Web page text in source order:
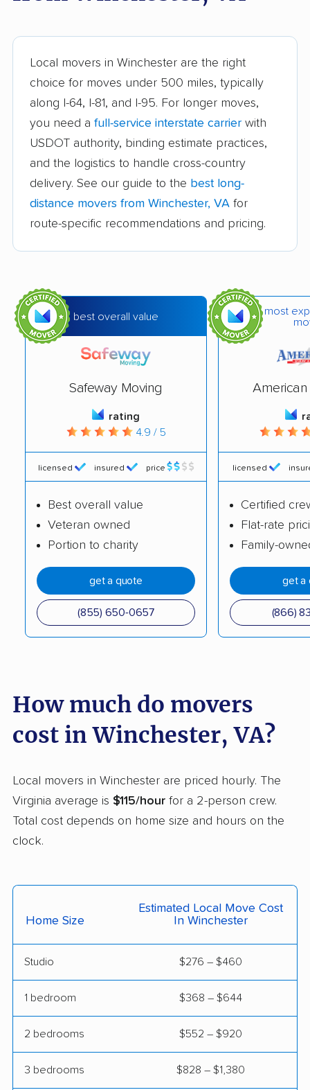
movers
Dale City movers Danville movers
Difficult Run movers Dranesville movers
Fairfax movers Fairfax Station movers
Falls Church movers Forest movers
Franklin Farm movers
Fredericksburg
Front Royal movers Gainesville movers
Glen Allen movers
movers
Great Falls movers
Hampton movers Harrisonburg movers
Herndon movers
Highland Springs
Hollins movers Hopewell movers
Huntington movers Hybla Valley movers
Idylwood movers
Kings Park West
movers
Kingstowne movers Lake Barcroft movers
Lakeside movers Lansdowne movers
Laurel movers Leesburg movers
Lorton movers
Loudoun Valley
Estates movers
Lowes Island movers
movers
Manchester movers
Martinsville movers McLean movers
McNair movers
Meadowbrook
movers
Mechanicsville movers Merrifield movers
Local movers in Winchester are the right
choice for moves under 500 miles, typically
along I-64, I-81, and I-95. For longer moves,
you need a full-service interstate carrier with
USDOT authority, binding estimate practices,
and the logistics to handle cross-country
delivery. See our guide to the best long-
distance movers from Winchester, VA for
route-specific recommendations and pricing.
best overall value
Safeway Moving
rating
4.9 / 5
licensed insured price
Best overall value
Veteran owned
Portion to charity
get a quote
(855) 650-0657
most
American
licensed
Certified
Flat-rate
Family-
get a
(866)
How much do movers
cost in Winchester, VA?
Local movers in Winchester are priced hourly. The
Virginia average is $115/hour for a 2-person crew.
Total cost depends on home size and hours on the
clock.
Home Size
Estimated Local Move Cost
In Winchester
Studio $276 – $460
1 bedroom $368 – $644
2 bedrooms $552 – $920
3 bedrooms $828 – $1,380